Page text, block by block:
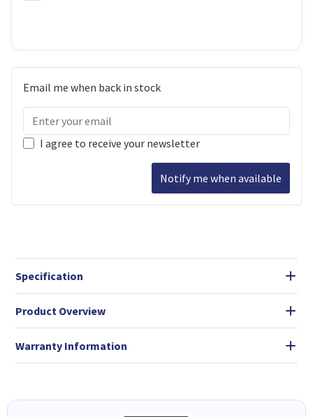
Email me when back in stock
I agree to receive your newsletter
Notify me when available
Specification
Product Overview
Warranty Information